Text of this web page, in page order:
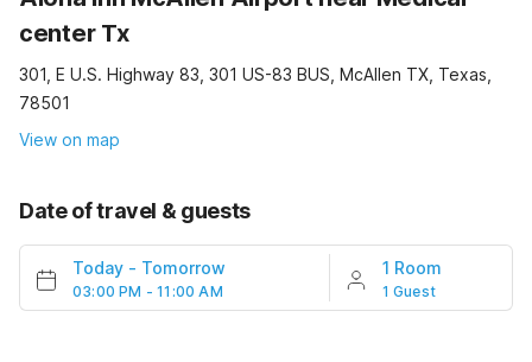
center Tx
301, E U.S. Highway 83, 301 US-83 BUS, McAllen TX, Texas,
78501
View on map
Date of travel & guests
Today - Tomorrow
03:00 PM - 11:00 AM
1 Room
1 Guest